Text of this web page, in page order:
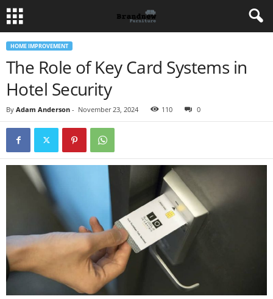
HOME IMPROVEMENT
The Role of Key Card Systems in
Hotel Security
By Adam Anderson - November 23, 2024 110 0